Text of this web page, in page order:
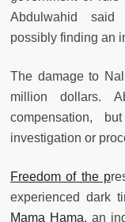
Abdulwahid
possibly finding an
The damage to
million dollars.
compensation,
investigation or
Freedom of the p
experienced dark
Mama Hama, an